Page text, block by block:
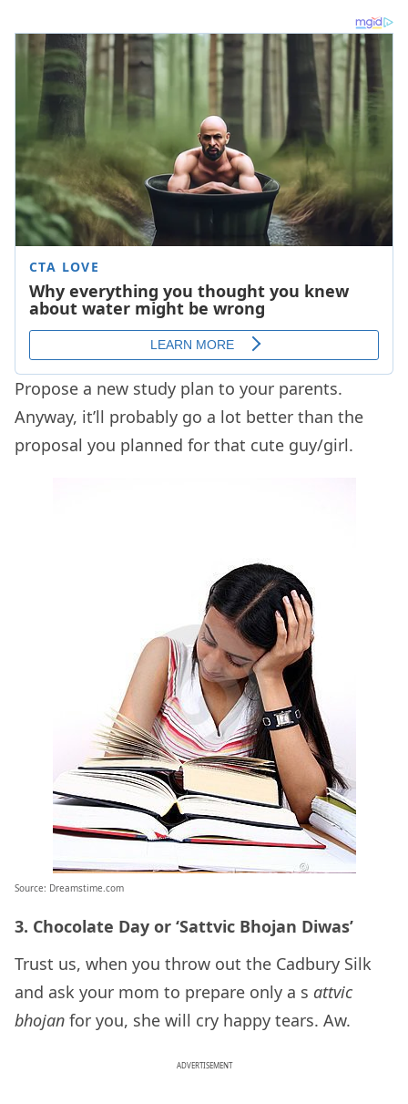
Propose a new study plan to your parents.
Anyway, it’ll probably go a lot better than the
proposal you planned for that cute guy/girl.
Source: Dreamstime.com
3. Chocolate Day or ‘Sattvic Bhojan Diwas’
Trust us, when you throw out the Cadbury Silk
and ask your mom to prepare only a s attvic
bhojan for you, she will cry happy tears. Aw.
ADVERTISEMENT